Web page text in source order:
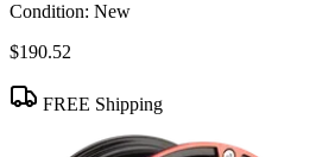
Condition: New
$190.52
FREE Shipping